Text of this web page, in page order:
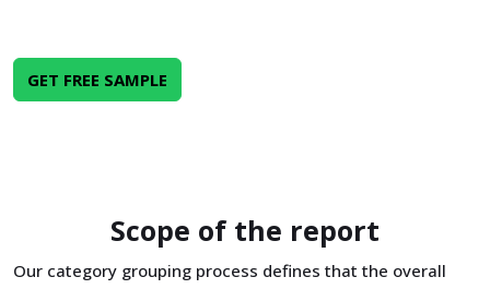
GET FREE SAMPLE
Scope of the report
Our category grouping process defines that the overall